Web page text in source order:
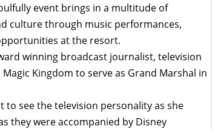
event brings in a multitude of
culture through music performances,
at the resort.
winning broadcast journalist, television
Kingdom to serve as Grand Marshal in
to see the television personality as she
they were accompanied by Disney